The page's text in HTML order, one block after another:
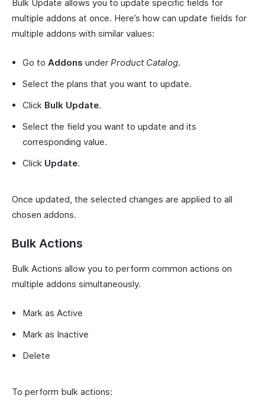
Bulk Update allows you to update specific fields for
multiple addons at once. Here’s how can update fields for
multiple addons with similar values:
Go to Addons under Product Catalog.
Select the plans that you want to update.
Click Bulk Update.
Select the field you want to update and its
corresponding value.
Click Update.
Once updated, the selected changes are applied to all
chosen addons.
Bulk Actions
Bulk Actions allow you to perform common actions on
multiple addons simultaneously.
Mark as Active
Mark as Inactive
Delete
To perform bulk actions: